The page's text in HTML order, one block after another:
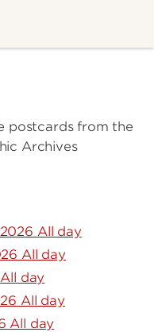
postcards from the
Archives
All day
All day
day
All day
All day